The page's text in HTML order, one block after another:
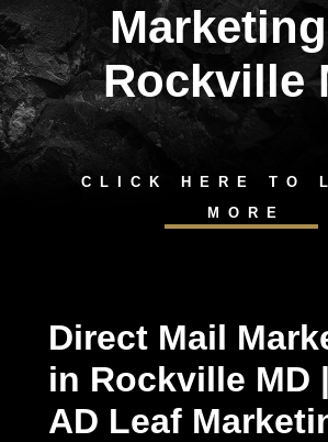
content
Rockville
CLICK HERE TO
MORE
Direct Mail
in Rockville MD
AD Leaf